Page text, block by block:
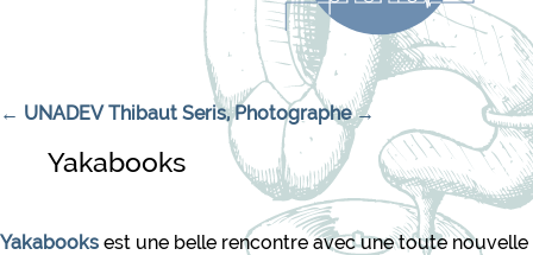
Navigation de l’article
← UNADEV Thibaut Seris, Photographe→
Yakabooks
Yakabooks est une belle rencontre avec une toute nouvelle